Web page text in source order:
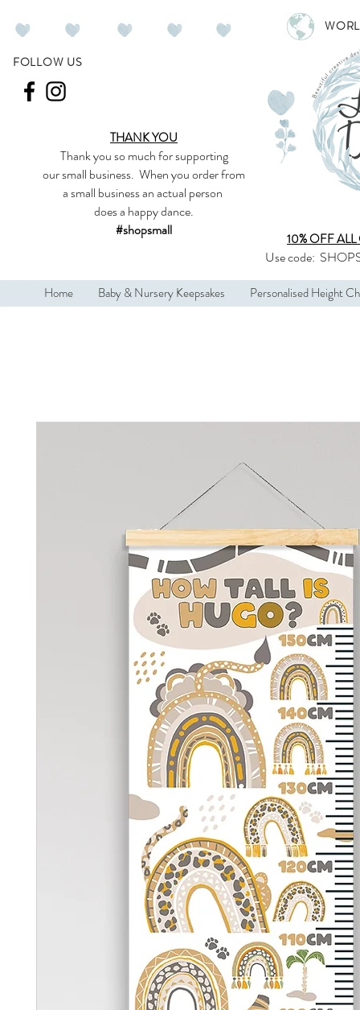
FOLLOW US
THANK YOU
Thank you so muchfor supporting
oursmall business. When you order from
a small business an actual person
does a happy dance.
#shopsmall
10% OFF ALL
Use code:
Home Baby & Nursery Keepsakes Personalised Height